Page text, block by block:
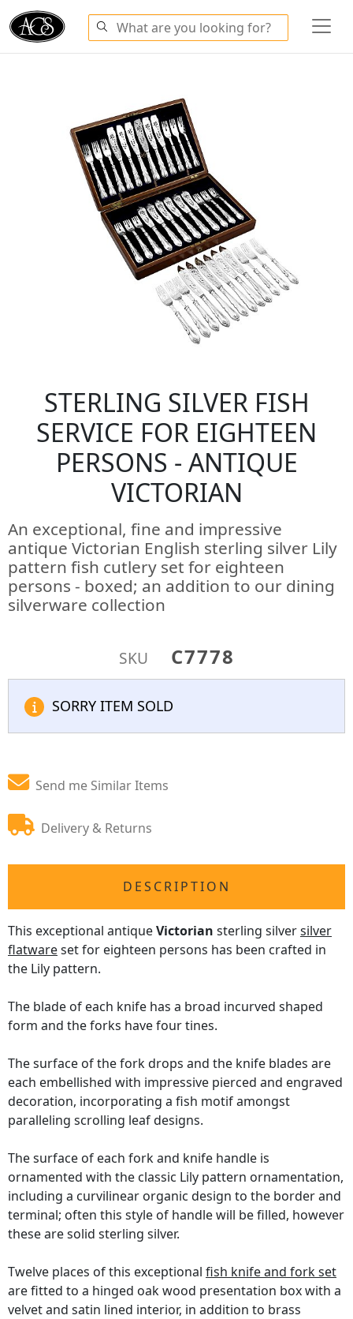
STERLING SILVER FISH
SERVICE FOR EIGHTEEN
PERSONS - ANTIQUE
VICTORIAN
An exceptional, fine and impressive
antique Victorian English sterling silver Lily
pattern fish cutlery set for eighteen
persons - boxed; an addition to our dining
silverware collection
SKU C7778
SORRY ITEM SOLD
Send me Similar Items
Delivery & Returns
DESCRIPTION
This exceptional antiqueVictorian sterling silversilver
flatwareset for eighteen persons has been crafted in
the Lily pattern.
The blade of each knife has a broad incurved shaped
form and the forks have four tines.
The surface of the fork drops and the knife blades are
each embellished with impressive pierced and engraved
decoration, incorporating a fish motif amongst
paralleling scrolling leaf designs.
The surface of each fork and knife handle is
ornamented with the classic Lily pattern ornamentation,
including a curvilinear organic design to the border and
terminal; often this style of handle will be filled, however
these are solid sterling silver.
Twelve places of this exceptional fish knife and fork set
are fitted to a hinged oak wood presentation box with a
velvet and satin lined interior, in addition to brass